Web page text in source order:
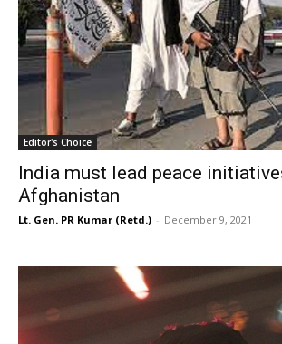
Editor's Choice
India must lead peace
Afghanistan
Lt. Gen. PR Kumar (Retd.) - December 9, 2021